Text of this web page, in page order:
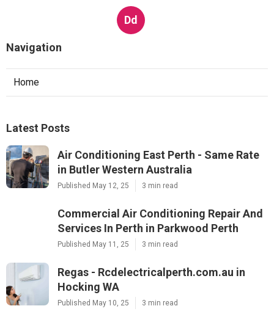
Dd
Navigation
Home
Latest Posts
Air Conditioning East Perth - Same Rate
in Butler Western Australia
Published May 12, 25 3 min read
Commercial Air Conditioning Repair And
Services In Perth in Parkwood Perth
Published May 11, 25 3 min read
Regas - Rcdelectricalperth.com.au in
Hocking WA
Published May 10, 25 3 min read